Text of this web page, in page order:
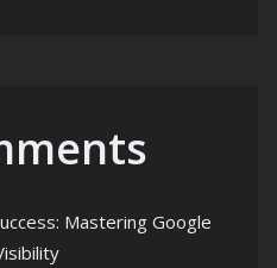
Mastering Google